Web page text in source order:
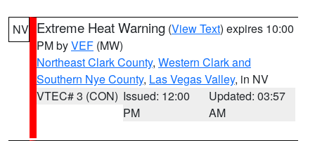
NV Extreme Heat Warning (View Text) expires 10:00
PM byVEF (MW)
Northeast Clark County, Western Clark and
Southern Nye County, Las Vegas Valley, in NV
VTEC# 3 (CON) Issued: 12:00
PM
Updated: 03:57
AM